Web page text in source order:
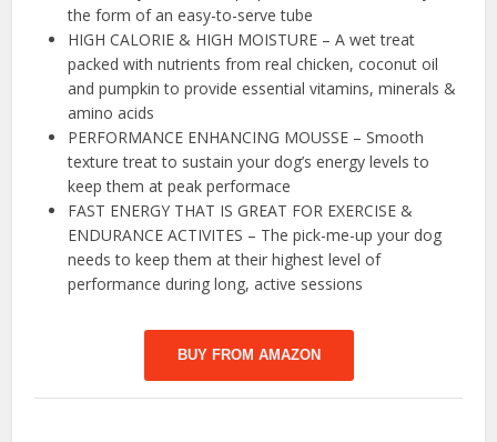
the form of an easy-to-serve tube
HIGH CALORIE & HIGH MOISTURE – A wet treat
packed with nutrients from real chicken, coconut oil
and pumpkin to provide essential vitamins, minerals &
amino acids
PERFORMANCE ENHANCING MOUSSE – Smooth
texture treat to sustain your dog’s energy levels to
keep them at peak performace
FAST ENERGY THAT IS GREAT FOR EXERCISE &
ENDURANCE ACTIVITES – The pick-me-up your dog
needs to keep them at their highest level of
performance during long, active sessions
BUY FROM AMAZON